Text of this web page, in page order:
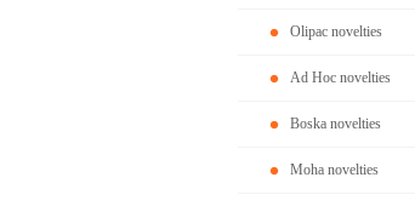
Olipac novelties
Ad Hoc novelties
Boska novelties
Moha novelties